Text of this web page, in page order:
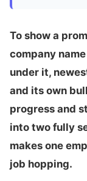
To show a
company
under it,
and its own
progress and
into two fully
makes one
job hopping.